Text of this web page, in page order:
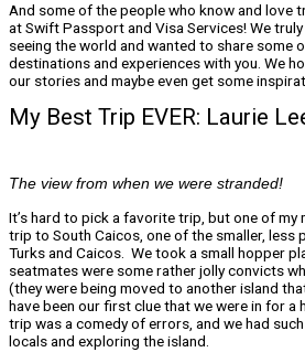
And some of the people who know and love
at Swift Passport and Visa Services! We
seeing the world and wanted to share some
destinations and experiences with you. We
our stories and maybe even get some
My Best Trip EVER: Laurie
The view from when we were stranded!
It’s hard to pick a favorite trip, but one of
trip to South Caicos, one of the smaller, less
Turks and Caicos. We took a small hopper
seatmates were some rather jolly convicts
(they were being moved to another island
have been our first clue that we were in for a
trip was a comedy of errors, and we had
locals and exploring the island.